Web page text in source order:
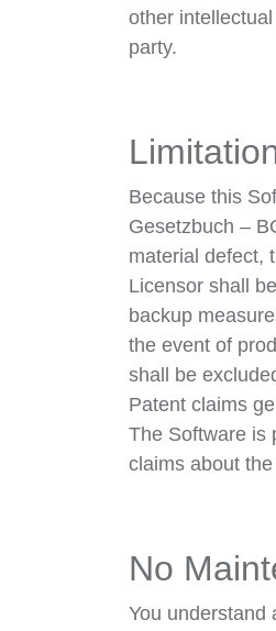
other
party.
Because this
Gesetzbuch –
material defect,
Licensor shall
backup
the event of
shall be
Patent claims
The Software is
claims about
No
You understand